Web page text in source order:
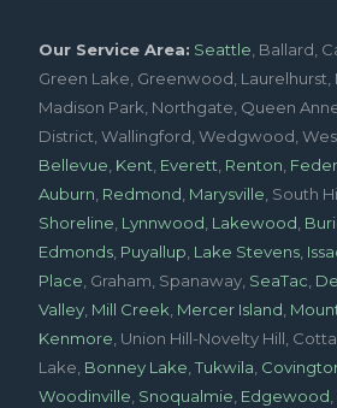
Our Service Area: Seattle , Ballard,
Green Lake, Greenwood, Laurelhurst,
Madison Park, Northgate, Queen
District, Wallingford, Wedgwood,
Bellevue Kent Everett Renton
Auburn Redmond Marysville , South
Shoreline Lynnwood Lakewood
Edmonds Puyallup Lake Stevens
Place , Graham, Spanaway, SeaTac
Valley Mill Creek Mercer Island
Kenmore , Union Hill-Novelty Hill,
Lake, Bonney Lake ,Tukwila
Woodinville Snoqualmie Edgewood